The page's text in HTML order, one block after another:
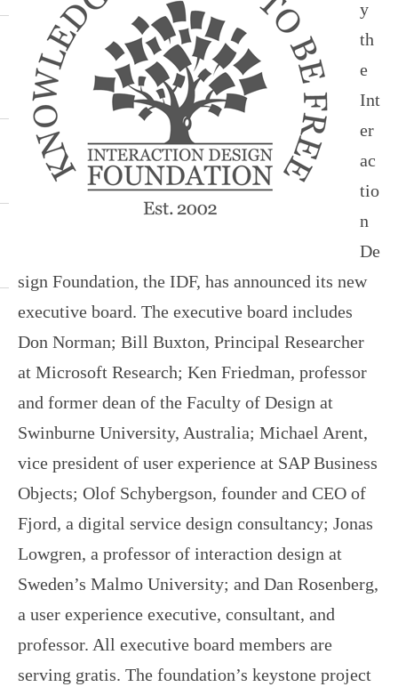
y
th
e
Int
er
ac
tio
n
De
sign Foundation, the IDF, has announced its new
executive board. The executive board includes
Don Norman; Bill Buxton, Principal Researcher
at Microsoft Research; Ken Friedman, professor
and former dean of the Faculty of Design at
Swinburne University, Australia; Michael Arent,
vice president of user experience at SAP Business
Objects; Olof Schybergson, founder and CEO of
Fjord, a digital service design consultancy; Jonas
Lowgren, a professor of interaction design at
Sweden’s Malmo University; and Dan Rosenberg,
a user experience executive, consultant, and
professor. All executive board members are
serving gratis. The foundation’s keystone project